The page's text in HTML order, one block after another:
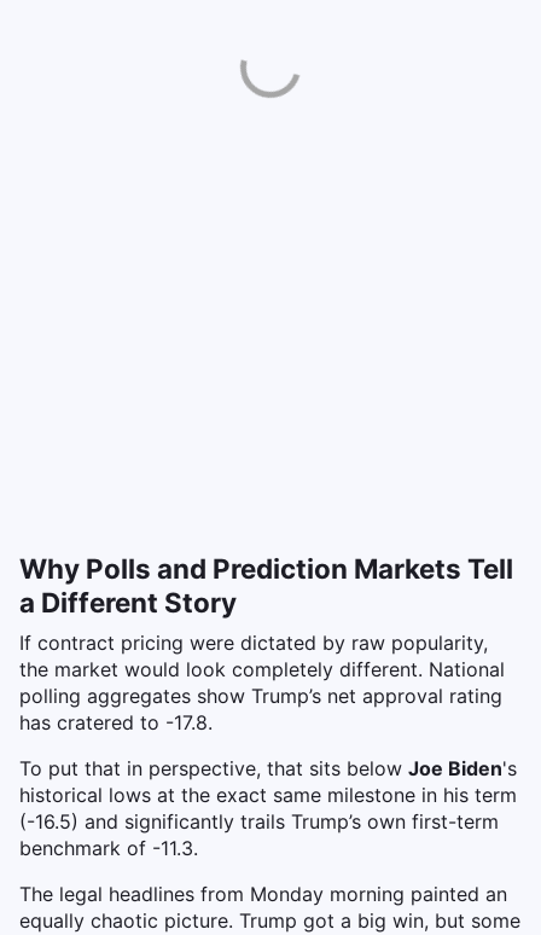
Why Polls and Prediction Markets Tell
a Different Story
If contract pricing were dictated by raw popularity,
the market would look completely different. National
polling aggregates show Trump’s net approval rating
has cratered to -17.8.
To put that in perspective, that sits below Joe Biden's
historical lows at the exact same milestone in his term
(-16.5) and significantly trails Trump’s own first-term
benchmark of -11.3.
The legal headlines from Monday morning painted an
equally chaotic picture. Trump got a big win, but some